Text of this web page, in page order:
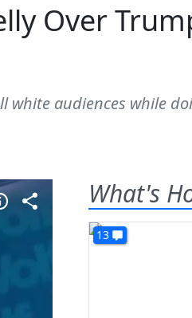
Over
white audiences while
What's
13